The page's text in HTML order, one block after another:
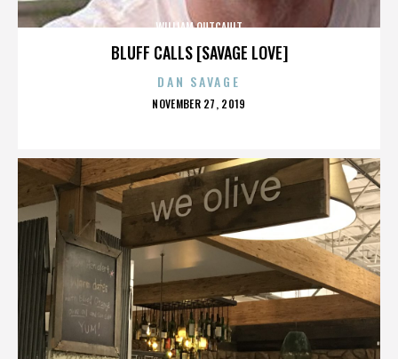
BLUFF CALLS [SAVAGE LOVE]
WILLIAM OUTCAULT
DAN SAVAGE
POSTED
NOVEMBER 27, 2019